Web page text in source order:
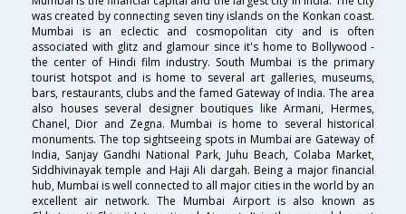
was created by connecting seven tiny islands on the Konkan coast.
Mumbai is an eclectic and cosmopolitan city and is often
associated with glitz and glamour since it's home to Bollywood -
the center of Hindi film industry. South Mumbai is the primary
tourist hotspot and is home to several art galleries, museums,
bars, restaurants, clubs and the famed Gateway of India. The area
also houses several designer boutiques like Armani, Hermes,
Chanel, Dior and Zegna. Mumbai is home to several historical
monuments. The top sightseeing spots in Mumbai are Gateway of
India, Sanjay Gandhi National Park, Juhu Beach, Colaba Market,
Siddhivinayak temple and Haji Ali dargah. Being a major financial
hub, Mumbai is well connected to all major cities in the world by an
excellent air network. The Mumbai Airport is also known as